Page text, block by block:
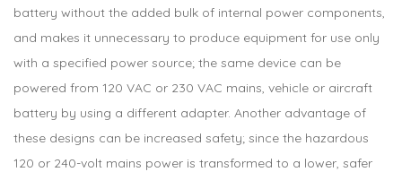
battery without the added bulk of internal power components,
and makes it unnecessary to produce equipment for use only
with a specified power source; the same device can be
powered from 120 VAC or 230 VAC mains, vehicle or aircraft
battery by using a different adapter. Another advantage of
these designs can be increased safety; since the hazardous
120 or 240-volt mains power is transformed to a lower, safer